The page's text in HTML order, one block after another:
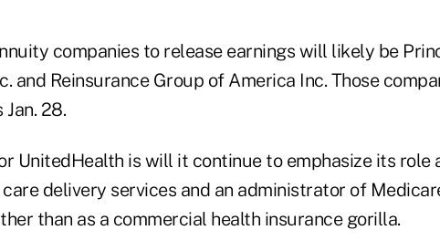
companies to release earnings will likely be
and Reinsurance Group of America Inc. Those
28.
UnitedHealth is will it continue to emphasize its role
delivery services and an administrator of
than as a commercial health insurance gorilla.